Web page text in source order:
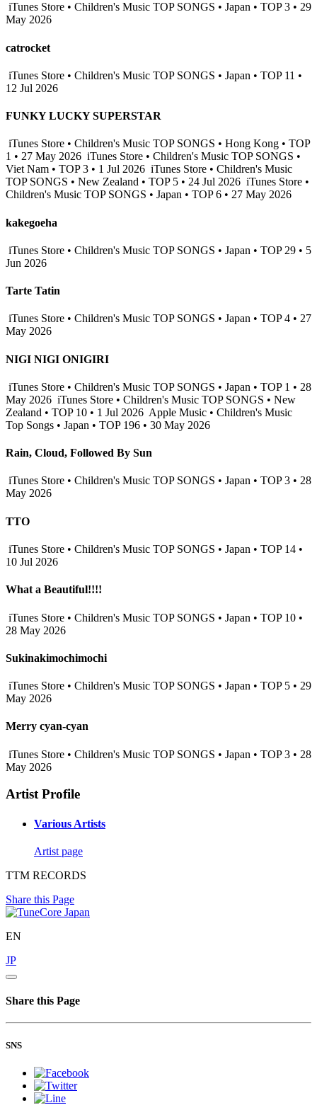
iTunes Store • Children's Music TOP SONGS • Japan • TOP 3 • 29
May 2026
catrocket
iTunes Store • Children's Music TOP SONGS • Japan • TOP 11 •
12 Jul 2026
FUNKY LUCKY SUPERSTAR
iTunes Store • Children's Music TOP SONGS • Hong Kong • TOP
1 • 27 May 2026 iTunes Store • Children's Music TOP SONGS •
Viet Nam • TOP 3 • 1 Jul 2026 iTunes Store • Children's Music
TOP SONGS • New Zealand • TOP 5 • 24 Jul 2026 iTunes Store •
Children's Music TOP SONGS • Japan • TOP 6 • 27 May 2026
kakegoeha
iTunes Store • Children's Music TOP SONGS • Japan • TOP 29 • 5
Jun 2026
Tarte Tatin
iTunes Store • Children's Music TOP SONGS • Japan • TOP 4 • 27
May 2026
NIGI NIGI ONIGIRI
iTunes Store • Children's Music TOP SONGS • Japan • TOP 1 • 28
May 2026 iTunes Store • Children's Music TOP SONGS • New
Zealand • TOP 10 • 1 Jul 2026 Apple Music • Children's Music
Top Songs • Japan • TOP 196 • 30 May 2026
Rain, Cloud, Followed By Sun
iTunes Store • Children's Music TOP SONGS • Japan • TOP 3 • 28
May 2026
TTO
iTunes Store • Children's Music TOP SONGS • Japan • TOP 14 •
10 Jul 2026
What a Beautiful!!!!
iTunes Store • Children's Music TOP SONGS • Japan • TOP 10 •
28 May 2026
Sukinakimochimochi
iTunes Store • Children's Music TOP SONGS • Japan • TOP 5 • 29
May 2026
Merry cyan-cyan
iTunes Store • Children's Music TOP SONGS • Japan • TOP 3 • 28
May 2026
Artist Profile
Various Artists
Artist page
TTM RECORDS
Share this Page
EN
JP
Share this Page
SNS